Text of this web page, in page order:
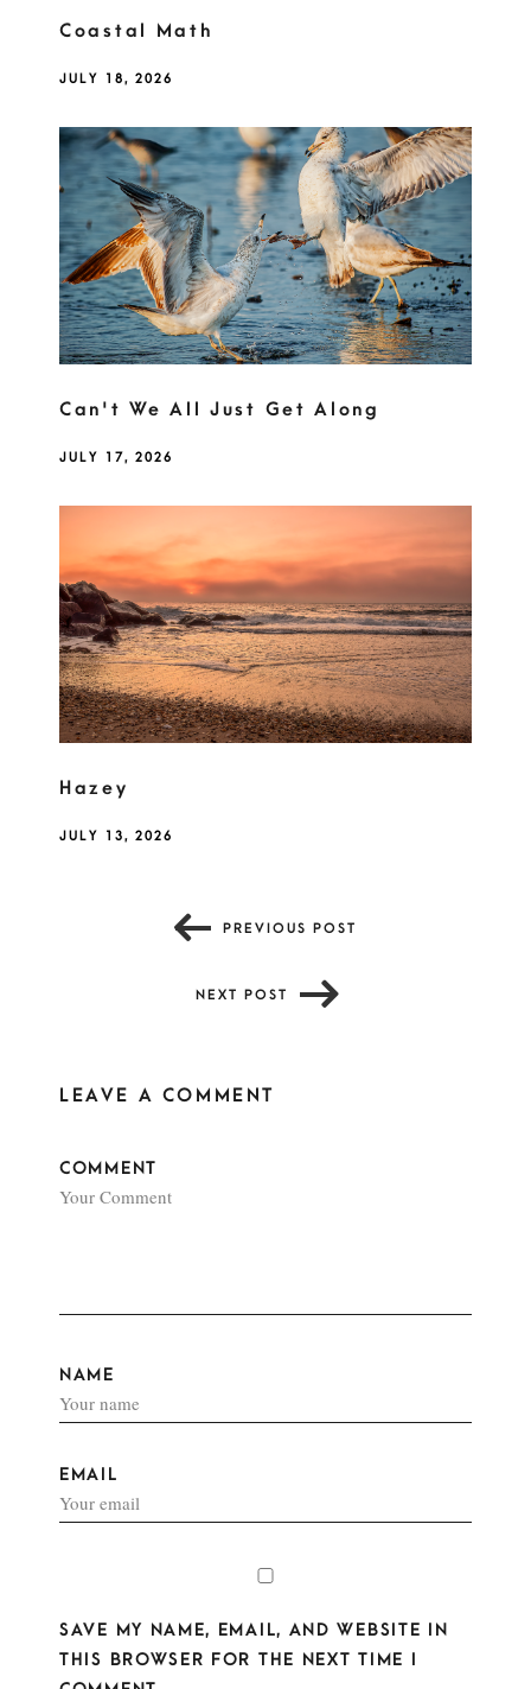
Coastal Math
JULY 18, 2026
Can't We All Just Get Along
JULY 17, 2026
Hazey
JULY 13, 2026
PREVIOUS POST
NEXT POST
LEAVE A COMMENT
COMMENT
NAME
EMAIL
SAVE MY NAME, EMAIL, AND WEBSITE IN
THIS BROWSER FOR THE NEXT TIME I